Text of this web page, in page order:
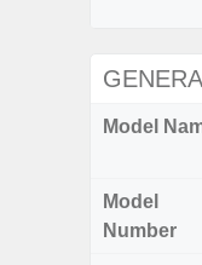
Model
Model
Number